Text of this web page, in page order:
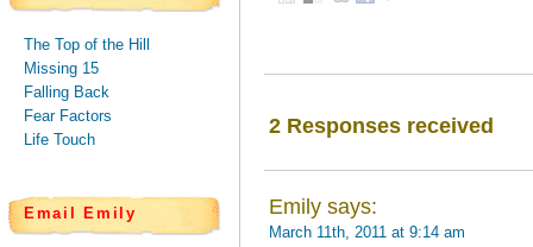
The Top of the Hill
Missing 15
Falling Back
Fear Factors
Life Touch
Email Emily
2 Responses received
Emily says:
March 11th, 2011 at 9:14 am